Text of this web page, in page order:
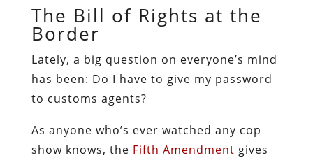
The Bill of Rights at the
Border
Lately, a big question on everyone’s mind
has been: Do I have to give my password
to customs agents?
As anyone who’s ever watched any cop
show knows, the Fifth Amendment gives